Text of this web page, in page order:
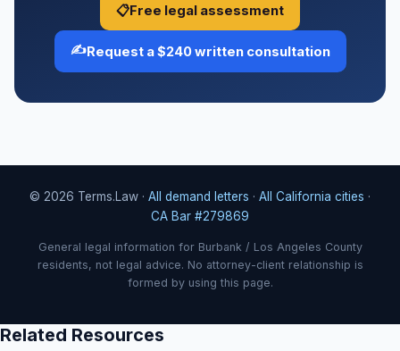
📋Free legal assessment
✍️Request a $240 written consultation
© 2026 Terms.Law · All demand letters · All California cities ·
CA Bar #279869
General legal information for Burbank / Los Angeles County
residents, not legal advice. No attorney-client relationship is
formed by using this page.
Related Resources